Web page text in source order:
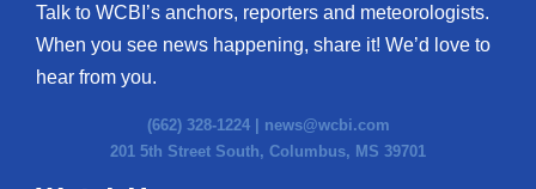
Talk to WCBI’s anchors, reporters and meteorologists.
When you see news happening, share it! We’d love to
hear from you.
(662) 328-1224 | news@wcbi.com
201 5th Street South, Columbus, MS 39701